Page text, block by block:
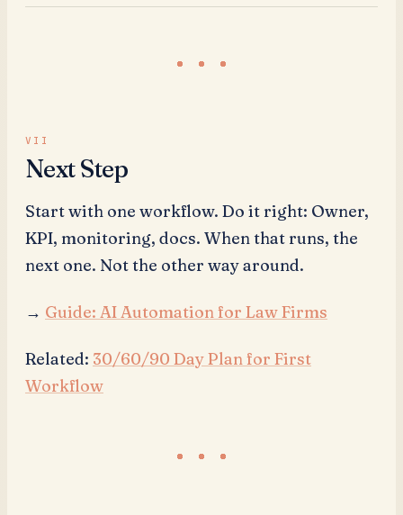
Next Step
Start with one workflow. Do it right: Owner,
KPI, monitoring, docs. When that runs, the
next one. Not the other way around.
→ Guide: AI Automation for Law Firms
Related: 30/60/90 Day Plan for First
Workflow